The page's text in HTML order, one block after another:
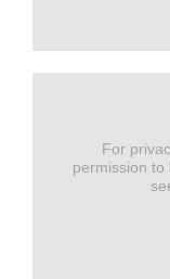
For
permission